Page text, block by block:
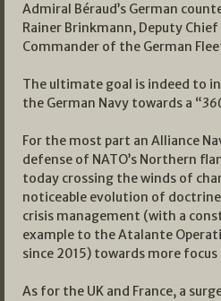
Admiral Béraud’s German
Rainer Brinkmann, Deputy
Commander of the German
The ultimate goal is indeed to
the German Navy towards a “
For the most part an Alliance
defense of NATO’s Northern
today crossing the winds of
noticeable evolution of
crisis management (with a
example to the Atalante
since 2015) towards more
As for the UK and France, a